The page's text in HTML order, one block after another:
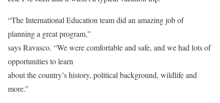
“The International Education team did an amazing job of
planning a great program,”
says Ravasco. “We were comfortable and safe, and we had lots of
opportunities to learn
about the country’s history, political background, wildlife and
more.”